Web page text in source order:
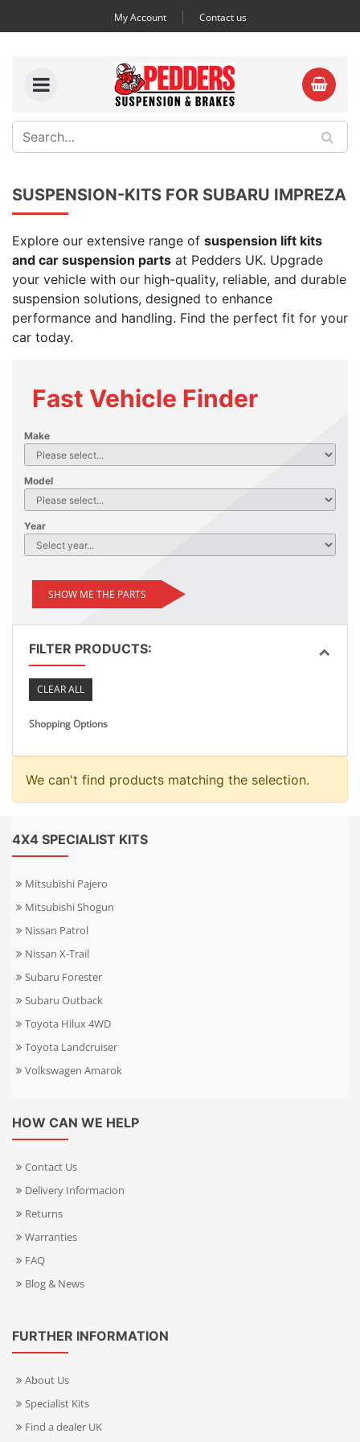
My Account Contact us
SUSPENSION-KITS FOR SUBARU IMPREZA
Explore our extensive range of suspension lift kits
and car suspension parts at Pedders UK. Upgrade
your vehicle with our high-quality, reliable, and durable
suspension solutions, designed to enhance
performance and handling. Find the perfect fit for your
car today.
Fast Vehicle Finder
Make
Model
Year
SHOW ME THE PARTS
FILTER PRODUCTS:
CLEAR ALL
Shopping Options
We can't find products matching the selection.
4X4 SPECIALIST KITS
Mitsubishi Pajero
Mitsubishi Shogun
Nissan Patrol
Nissan X-Trail
Subaru Forester
Subaru Outback
Toyota Hilux 4WD
Toyota Landcruiser
Volkswagen Amarok
HOW CAN WE HELP
Contact Us
Delivery Informacion
Returns
Warranties
FAQ
Blog & News
FURTHER INFORMATION
About Us
Specialist Kits
Find a dealer UK